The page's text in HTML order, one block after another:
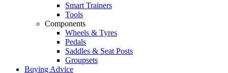
Smart Trainers
Tools
Components
Wheels & Tyres
Pedals
Saddles & Seat Posts
Groupsets
Buying Advice